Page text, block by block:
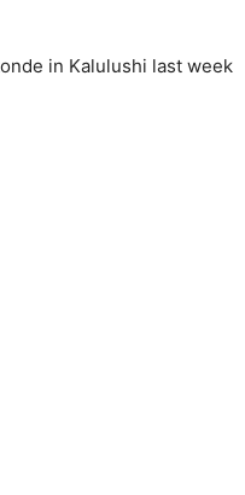
in Kalulushi last week